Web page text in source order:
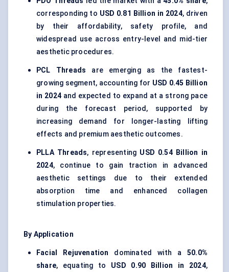
corresponding to USD 0.81 Billion in 2024, driven
by their affordability, safety profile, and
widespread use across entry-level and mid-tier
aesthetic procedures.
PCL Threads are emerging as the fastest-
growing segment, accounting for USD 0.45 Billion
in 2024 and expected to expand at a strong pace
during the forecast period, supported by
increasing demand for longer-lasting lifting
effects and premium aesthetic outcomes.
PLLA Threads, representing USD 0.54 Billion in
2024, continue to gain traction in advanced
aesthetic settings due to their extended
absorption time and enhanced collagen
stimulation properties.
By Application
Facial Rejuvenation dominated with a 50.0%
share, equating to USD 0.90 Billion in 2024,